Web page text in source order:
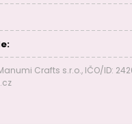
Crafts s.r.o., IČO/ID: